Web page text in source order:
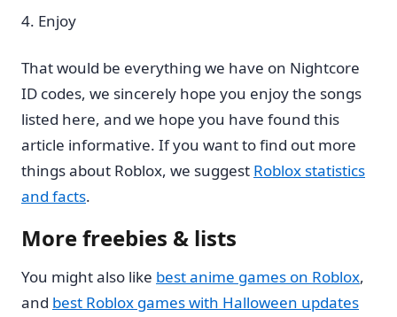
Enjoy
That would be everything we have on Nightcore
ID codes, we sincerely hope you enjoy the songs
listed here, and we hope you have found this
article informative. If you want to find out more
things about Roblox, we suggest Roblox statistics
and facts.
More freebies & lists
You might also like best anime games on Roblox,
and best Roblox games with Halloween updates